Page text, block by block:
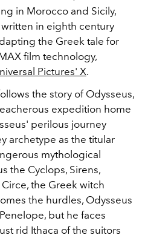
in Morocco and Sicily,
in eighth century
the Greek tale for
film technology,
Pictures' X.
the story of Odysseus,
expedition home
perilous journey
archetype as the titular
mythological
the Cyclops, Sirens,
the Greek witch
the hurdles, Odysseus
but he faces
rid Ithaca of the suitors